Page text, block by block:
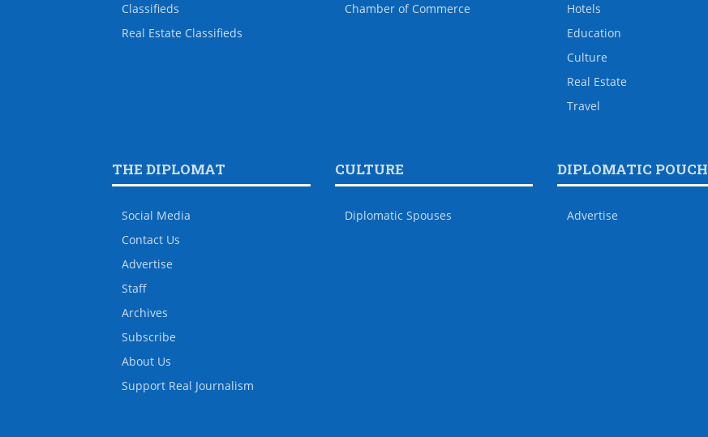
Classifieds
Real Estate Classifieds
Chamber of Commerce
Hotels
Education
Culture
Real Estate
Travel
THE DIPLOMAT
Social Media
Contact Us
Advertise
Staff
Archives
Subscribe
About Us
Support Real Journalism
CULTURE
Diplomatic Spouses
DIPLOMATIC POUCH
Advertise